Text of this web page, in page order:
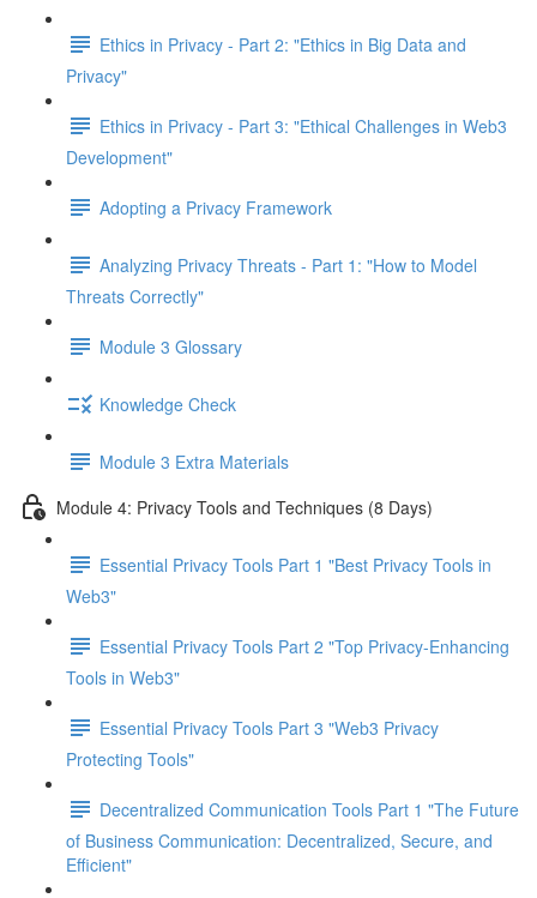
Ethics in Privacy - Part 2: "Ethics in Big Data and
Privacy"
Ethics in Privacy - Part 3: "Ethical Challenges in Web3
Development"
Adopting a Privacy Framework
Analyzing Privacy Threats - Part 1: "How to Model
Threats Correctly"
Module 3 Glossary
Knowledge Check
Module 3 Extra Materials
Module 4: Privacy Tools and Techniques (8 Days)
Essential Privacy Tools Part 1 "Best Privacy Tools in
Web3"
Essential Privacy Tools Part 2 "Top Privacy-Enhancing
Tools in Web3"
Essential Privacy Tools Part 3 "Web3 Privacy
Protecting Tools"
Decentralized Communication Tools Part 1 "The Future
of Business Communication: Decentralized, Secure, and
Efficient"